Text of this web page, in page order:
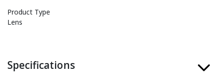
Product Type
Lens
Specifications